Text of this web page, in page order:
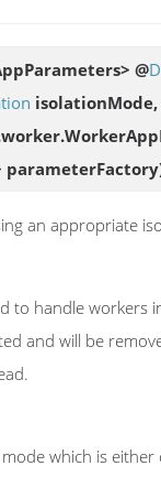
@
isolationMode,
an appropriate
to handle workers
and will be
which is